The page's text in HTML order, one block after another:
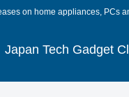
on home appliances, PCs
Japan Tech Gadget